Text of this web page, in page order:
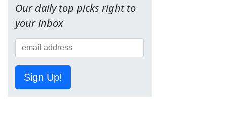
Our daily top picks right to
your inbox
Sign Up!